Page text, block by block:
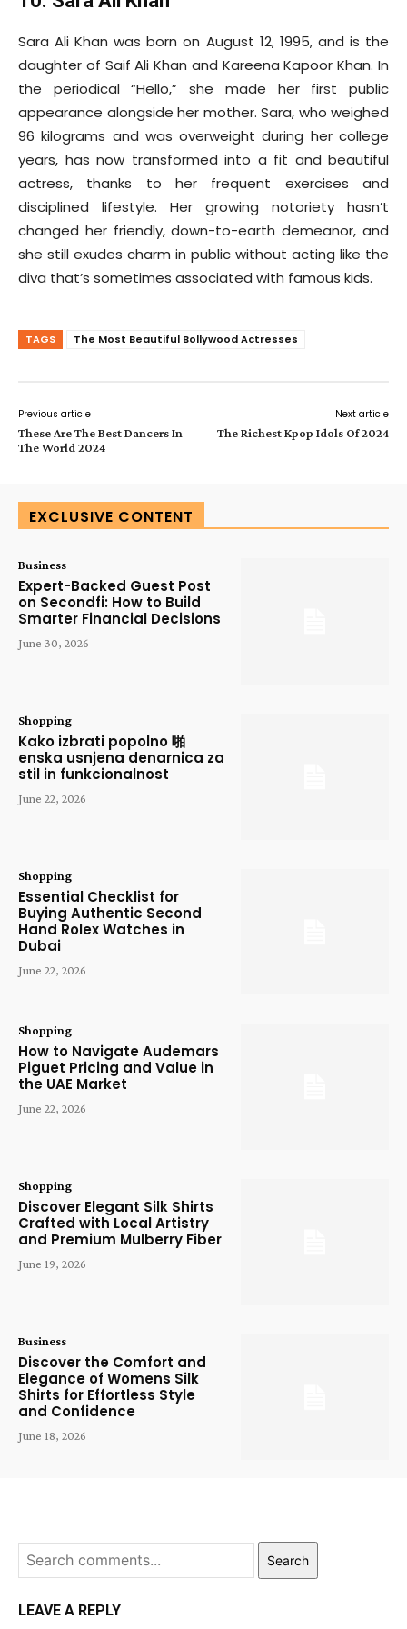
Sara Ali Khan was born on August 12, 1995, and is the
daughter of Saif Ali Khan and Kareena Kapoor Khan. In
the periodical “Hello,” she made her first public
appearance alongside her mother. Sara, who weighed
96 kilograms and was overweight during her college
years, has now transformed into a fit and beautiful
actress, thanks to her frequent exercises and
disciplined lifestyle. Her growing notoriety hasn’t
changed her friendly, down-to-earth demeanor, and
she still exudes charm in public without acting like the
diva that’s sometimes associated with famous kids.
TAGS The Most Beautiful Bollywood Actresses
Previous article
These Are The Best Dancers In
The World 2024
Next article
The Richest Kpop Idols Of 2024
EXCLUSIVE CONTENT
Business
Expert-Backed Guest Post
on Secondfi: How to Build
Smarter Financial Decisions
June 30, 2026
Shopping
Kako izbrati popolno 啪
enska usnjena denarnica za
stil in funkcionalnost
June 22, 2026
Shopping
Essential Checklist for
Buying Authentic Second
Hand Rolex Watches in
Dubai
June 22, 2026
Shopping
How to Navigate Audemars
Piguet Pricing and Value in
the UAE Market
June 22, 2026
Shopping
Discover Elegant Silk Shirts
Crafted with Local Artistry
and Premium Mulberry Fiber
June 19, 2026
Business
Discover the Comfort and
Elegance of Womens Silk
Shirts for Effortless Style
and Confidence
June 18, 2026
Search
LEAVE A REPLY